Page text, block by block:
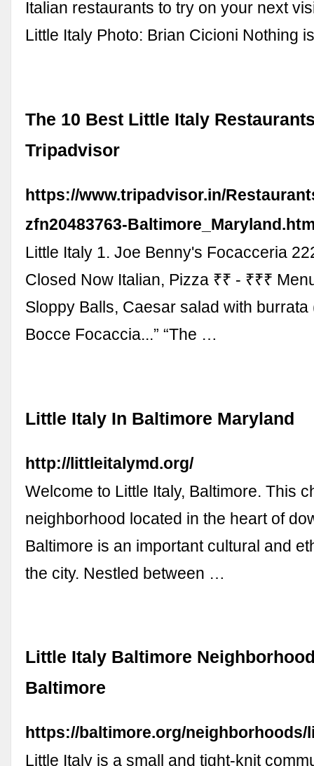
Italian restaurants to try on your next
Little Italy Photo: Brian Cicioni Nothing
The 10 Best Little Italy
Tripadvisor
https://www.tripadvisor.in/
zfn20483763-
Little Italy 1. Joe Benny's Focacceria
Closed Now Italian, Pizza ₹₹ - ₹₹₹
Sloppy Balls, Caesar salad with burrata
Bocce Focaccia...” “The …
Little Italy In Baltimore Maryland
http://littleitalymd.org/
Welcome to Little Italy, Baltimore. This
neighborhood located in the heart of
Baltimore is an important cultural and
the city. Nestled between …
Little Italy Baltimore
Baltimore
https://baltimore.org/
Little Italy is a small and tight-knit